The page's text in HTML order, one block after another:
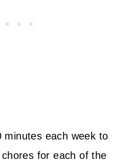
minutes each week to
for each of the